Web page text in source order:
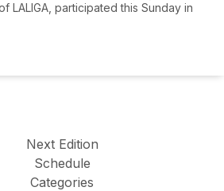
LALIGA, participated this Sunday in
Next Edition
Schedule
Categories